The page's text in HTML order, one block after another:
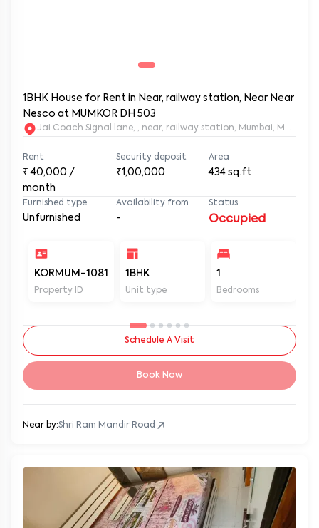
1BHK House for Rent in Near, railway station, Near Near
Nesco at MUMKOR DH 503
Jai Coach Signal lane, , near, railway station, Mumbai,
Rent
₹40,000 /
month
Security deposit
₹1,00,000
Area
434 sq.ft
Furnished type
Unfurnished
Availability from
-
Status
Occupied
KORMUM-1081
Property ID
1BHK
Unit type
1
Bedrooms
Schedule A Visit
Book Now
Near by:Shri Ram Mandir Road